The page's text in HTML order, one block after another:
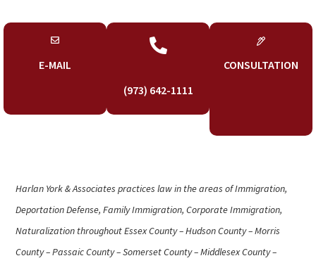
E-MAIL

(973) 642-1111
CONSULTATION
Harlan York & Associates practices law in the areas of Immigration,
Deportation Defense, Family Immigration, Corporate Immigration,
Naturalization throughout Essex County – Hudson County – Morris
County – Passaic County – Somerset County – Middlesex County –